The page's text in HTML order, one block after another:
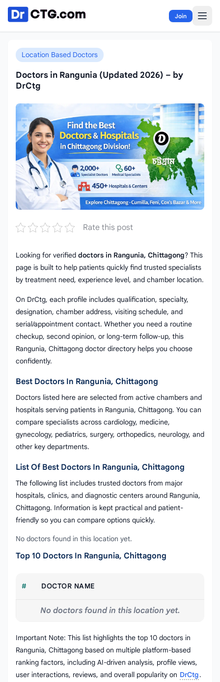
Skip to content
Join
Location Based Doctors
Doctors in Rangunia (Updated 2026) – by
DrCtg
Rate this post
Looking for verified doctors in Rangunia, Chittagong? This
page is built to help patients quickly find trusted specialists
by treatment need, experience level, and chamber location.
On DrCtg, each profile includes qualification, specialty,
designation, chamber address, visiting schedule, and
serial/appointment contact. Whether you need a routine
checkup, second opinion, or long-term follow-up, this
Rangunia, Chittagong doctor directory helps you choose
confidently.
Best Doctors In Rangunia, Chittagong
Doctors listed here are selected from active chambers and
hospitals serving patients in Rangunia, Chittagong. You can
compare specialists across cardiology, medicine,
gynecology, pediatrics, surgery, orthopedics, neurology, and
other key departments.
List Of Best Doctors In Rangunia, Chittagong
The following list includes trusted doctors from major
hospitals, clinics, and diagnostic centers around Rangunia,
Chittagong. Information is kept practical and patient-
friendly so you can compare options quickly.
No doctors found in this location yet.
Top 10 Doctors In Rangunia, Chittagong
# DOCTOR NAME
No doctors found in this location yet.
Important Note: This list highlights the top 10 doctors in
Rangunia, Chittagong based on multiple platform-based
ranking factors, including AI-driven analysis, profile views,
user interactions, reviews, and overall popularity on DrCtg.